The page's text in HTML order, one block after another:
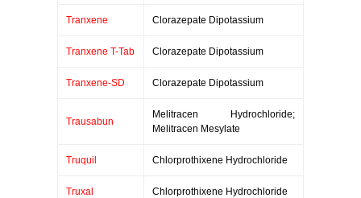
Tranxene Clorazepate Dipotassium
Tranxene T-Tab Clorazepate Dipotassium
Tranxene-SD Clorazepate Dipotassium
Trausabun
Melitracen Hydrochloride;
Melitracen Mesylate
Truquil Chlorprothixene Hydrochloride
Truxal Chlorprothixene Hydrochloride